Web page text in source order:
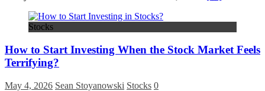
Stocks
How to Start Investing When the Stock Market Feels
Terrifying?
May 4, 2026 Sean Stoyanowski Stocks 0